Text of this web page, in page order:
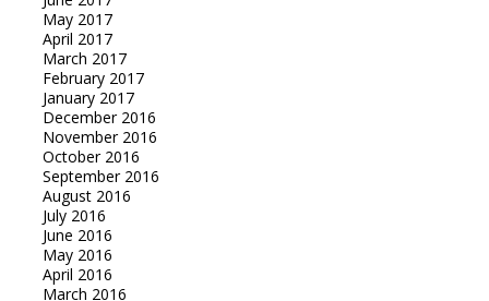
May 2017
April 2017
March 2017
February 2017
January 2017
December 2016
November 2016
October 2016
September 2016
August 2016
July 2016
June 2016
May 2016
April 2016
March 2016